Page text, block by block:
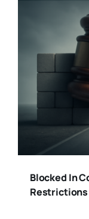
Blocked In
Restrictions